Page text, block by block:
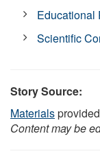
Educational
Scientific
Story Source:
Materials
Content may be